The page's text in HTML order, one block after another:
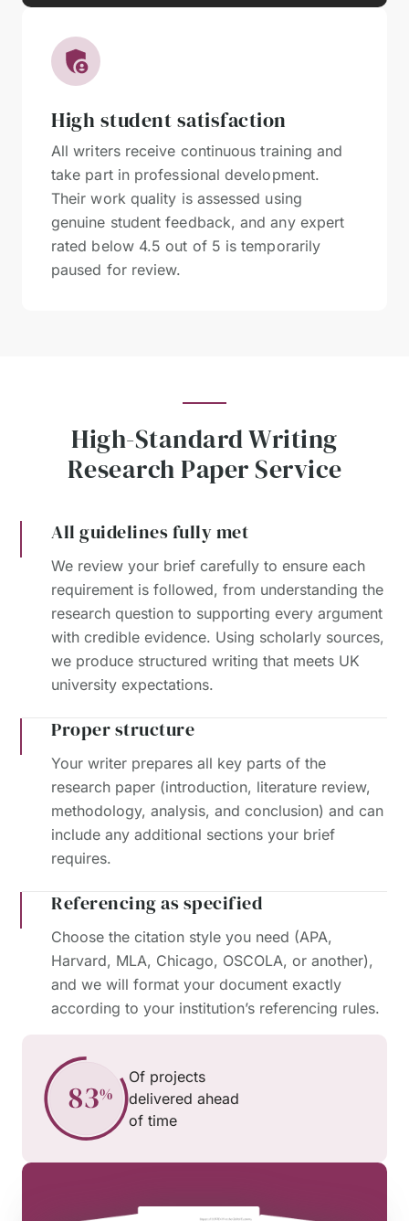
High student satisfaction
All writers receive continuous training and
take part in professional development.
Their work quality is assessed using
genuine student feedback, and any expert
rated below 4.5 out of 5 is temporarily
paused for review.
High-Standard Writing
Research Paper Service
All guidelines fully met
We review your brief carefully to ensure each
requirement is followed, from understanding the
research question to supporting every argument
with credible evidence. Using scholarly sources,
we produce structured writing that meets UK
university expectations.
Proper structure
Your writer prepares all key parts of the
research paper (introduction, literature review,
methodology, analysis, and conclusion) and can
include any additional sections your brief
requires.
Referencing as specified
Choose the citation style you need (APA,
Harvard, MLA, Chicago, OSCOLA, or another),
and we will format your document exactly
according to your institution’s referencing rules.
Of projects
delivered ahead
of time